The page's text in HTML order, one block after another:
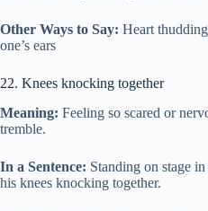
Other Ways to Say: Heart
one’s ears
22. Knees knocking together
Meaning: Feeling so scared or
tremble.
In a Sentence: Standing on stage
his knees knocking together.